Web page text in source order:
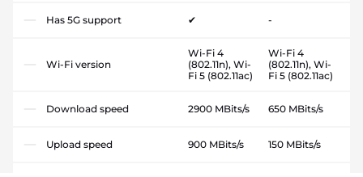
Has 5G support ✔ -
Wi-Fi version
Wi-Fi 4
(802.11n), Wi-
Fi 5 (802.11ac)
Wi-Fi 4
(802.11n), Wi-
Fi 5 (802.11ac)
Download speed 2900 MBits/s 650 MBits/s
Upload speed 900 MBits/s 150 MBits/s